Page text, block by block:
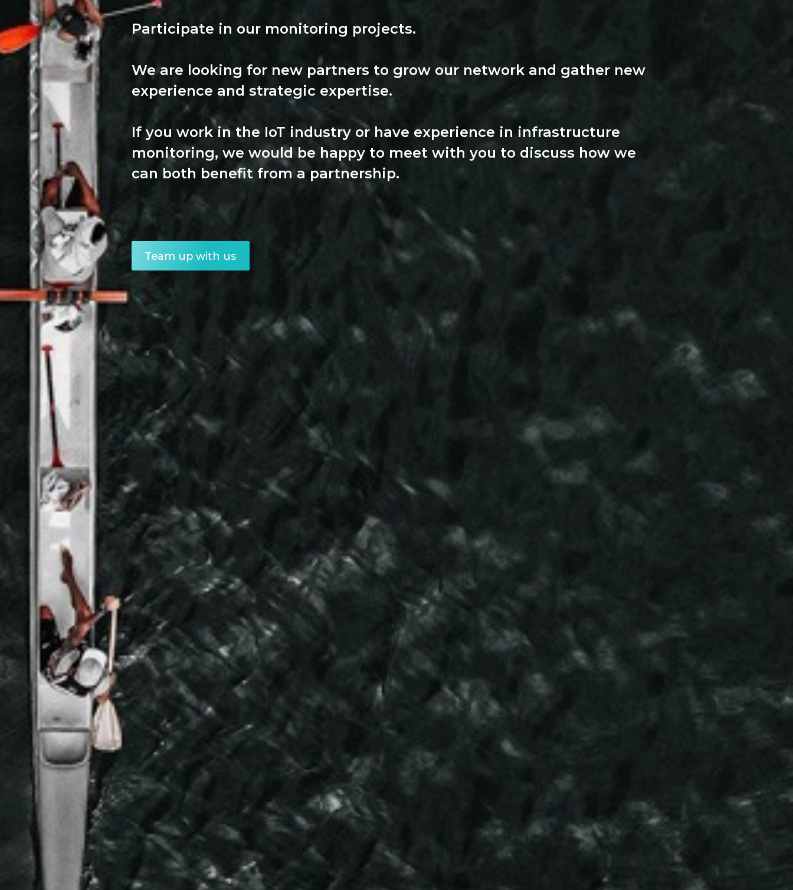
Participate in our monitoring projects.
We are looking for new partners to grow our network and gather new
experience and strategic expertise.
If you work in the IoT industry or have experience in infrastructure
monitoring, we would be happy to meet with you to discuss how we
can both benefit from a partnership.
Team up with us